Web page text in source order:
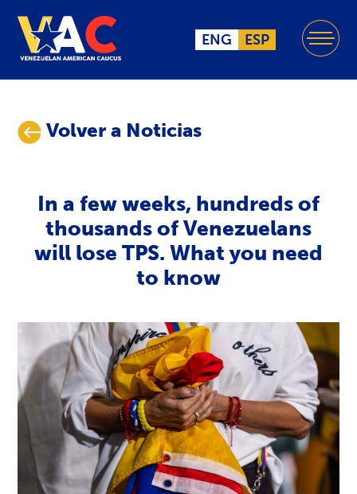
ENG ESP
Volver a Noticias
In a few weeks, hundreds of
thousands of Venezuelans
will lose TPS. What you need
to know